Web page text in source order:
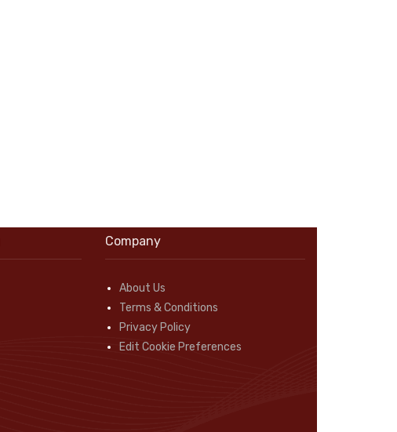
Company
About Us
Terms & Conditions
Privacy Policy
Edit Cookie Preferences